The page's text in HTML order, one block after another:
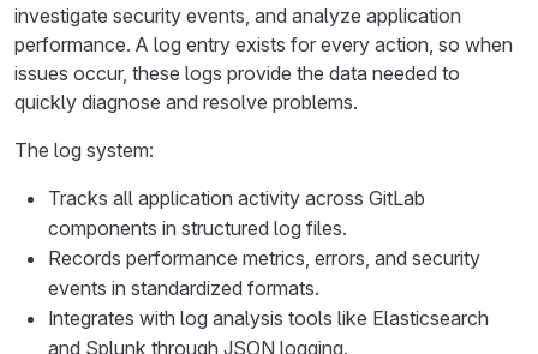
investigate security events, and analyze application
performance. A log entry exists for every action, so when
issues occur, these logs provide the data needed to
quickly diagnose and resolve problems.
The log system:
Tracks all application activity across GitLab
components in structured log files.
Records performance metrics, errors, and security
events in standardized formats.
Integrates with log analysis tools like Elasticsearch
and Splunk through JSON logging.